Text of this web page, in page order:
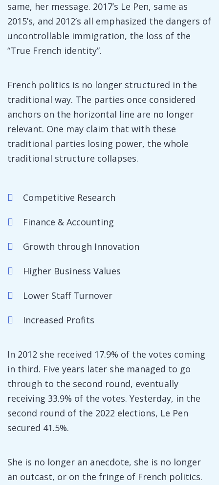
same, her message. 2017’s Le Pen, same as
2015’s, and 2012’s all emphasized the dangers of
uncontrollable immigration, the loss of the
“True French identity”.
French politics is no longer structured in the
traditional way. The parties once considered
anchors on the horizontal line are no longer
relevant. One may claim that with these
traditional parties losing power, the whole
traditional structure collapses.
Competitive Research
Finance & Accounting
Growth through Innovation
Higher Business Values
Lower Staff Turnover
Increased Profits
In 2012 she received 17.9% of the votes coming
in third. Five years later she managed to go
through to the second round, eventually
receiving 33.9% of the votes. Yesterday, in the
second round of the 2022 elections, Le Pen
secured 41.5%.
She is no longer an anecdote, she is no longer
an outcast, or on the fringe of French politics.